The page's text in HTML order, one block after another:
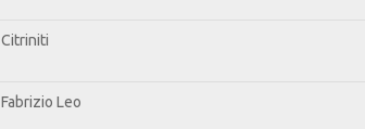
Citriniti
Fabrizio Leo